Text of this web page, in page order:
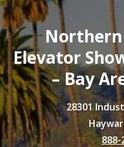
Elevator
– Bay
28301
888-